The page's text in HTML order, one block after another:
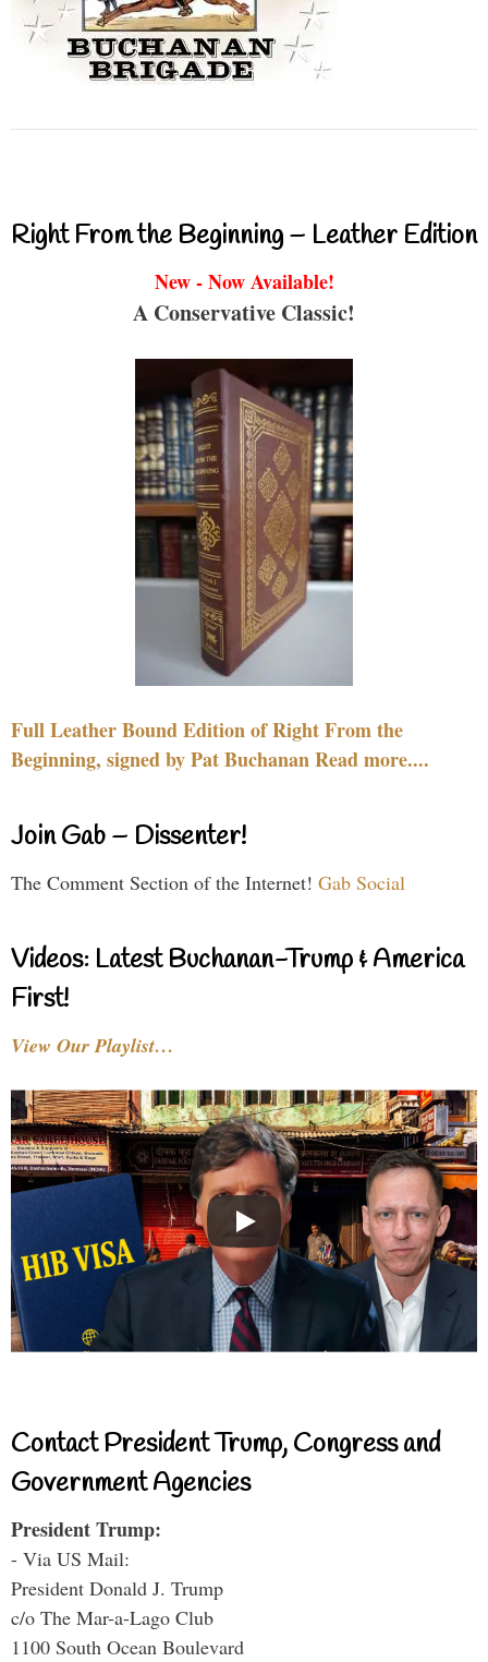
Right From the Beginning – Leather Edition
New - Now Available!
A Conservative Classic!
Full Leather Bound Edition of Right From the
Beginning, signed by Pat Buchanan Read more....
Join Gab – Dissenter!
The Comment Section of the Internet! Gab Social
Videos: Latest Buchanan-Trump & America
First!
View Our Playlist…
Contact President Trump, Congress and
Government Agencies
President Trump:
- Via US Mail:
President Donald J. Trump
c/o The Mar-a-Lago Club
1100 South Ocean Boulevard